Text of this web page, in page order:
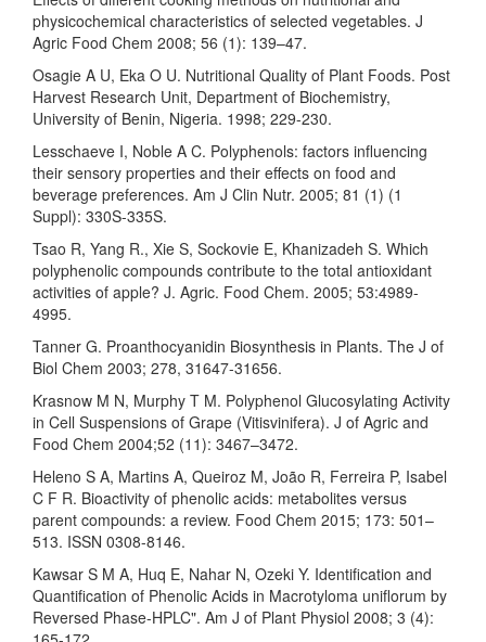
physicochemical characteristics of selected vegetables. J
Agric Food Chem 2008; 56 (1): 139–47.
Osagie A U, Eka O U. Nutritional Quality of Plant Foods. Post
Harvest Research Unit, Department of Biochemistry,
University of Benin, Nigeria. 1998; 229-230.
Lesschaeve I, Noble A C. Polyphenols: factors influencing
their sensory properties and their effects on food and
beverage preferences. Am J Clin Nutr. 2005; 81 (1) (1
Suppl): 330S-335S.
Tsao R, Yang R., Xie S, Sockovie E, Khanizadeh S. Which
polyphenolic compounds contribute to the total antioxidant
activities of apple? J. Agric. Food Chem. 2005; 53:4989-
4995.
Tanner G. Proanthocyanidin Biosynthesis in Plants. The J of
Biol Chem 2003; 278, 31647-31656.
Krasnow M N, Murphy T M. Polyphenol Glucosylating Activity
in Cell Suspensions of Grape (Vitisvinifera). J of Agric and
Food Chem 2004;52 (11): 3467–3472.
Heleno S A, Martins A, Queiroz M, João R, Ferreira P, Isabel
C F R. Bioactivity of phenolic acids: metabolites versus
parent compounds: a review. Food Chem 2015; 173: 501–
513. ISSN 0308-8146.
Kawsar S M A, Huq E, Nahar N, Ozeki Y. Identification and
Quantification of Phenolic Acids in Macrotyloma uniflorum by
Reversed Phase-HPLC". Am J of Plant Physiol 2008; 3 (4):